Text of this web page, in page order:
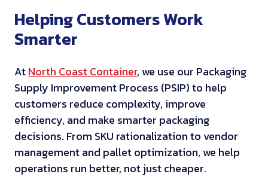
Helping Customers Work
Smarter
AtNorth Coast Container, we use our Packaging
Supply Improvement Process (PSIP) to help
customers reduce complexity, improve
efficiency, and make smarter packaging
decisions. From SKU rationalization to vendor
management and pallet optimization, we help
operations run better, not just cheaper.